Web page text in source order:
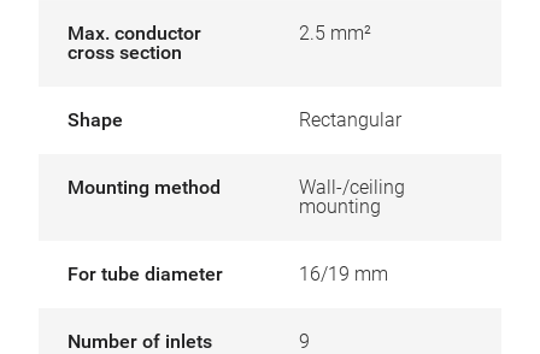
Max. conductor
cross section
2.5 mm²
Shape Rectangular
Mounting method
Wall-/ceiling
mounting
For tube diameter 16/19 mm
Number of inlets 9